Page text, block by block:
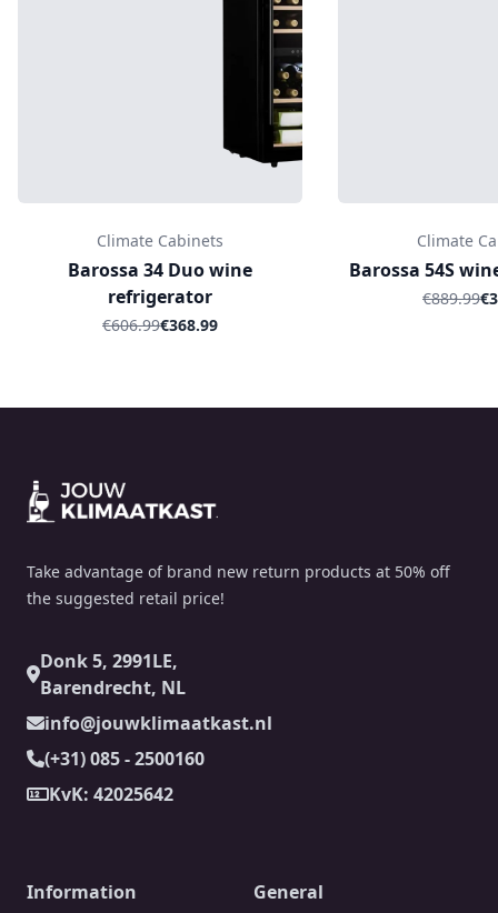
Climate Cabinets
Barossa 34 Duo wine
refrigerator
€606.99€368.99
Climate
Barossa 54S
€889.99
Take advantage of brand new return products at 50% off
the suggested retail price!
Donk 5, 2991LE,
Barendrecht, NL
info@jouwklimaatkast.nl
(+31) 085 - 2500160
KvK: 42025642
Information General